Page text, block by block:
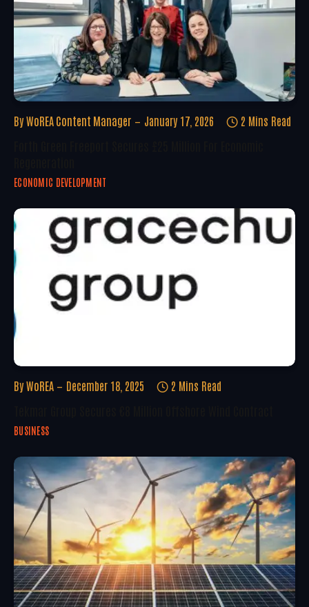
By WoREA Content Manager January 17, 2026 2 Mins Read
ECONOMIC DEVELOPMENT
By WoREA December 18, 2025 2 Mins Read
BUSINESS